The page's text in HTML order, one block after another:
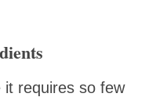
it requires so few